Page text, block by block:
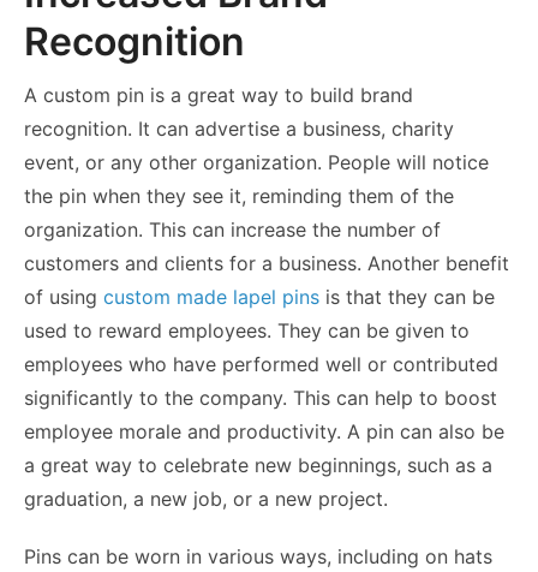
Recognition
A custom pin is a great way to build brand
recognition. It can advertise a business, charity
event, or any other organization. People will notice
the pin when they see it, reminding them of the
organization. This can increase the number of
customers and clients for a business. Another benefit
of using custom made lapel pins is that they can be
used to reward employees. They can be given to
employees who have performed well or contributed
significantly to the company. This can help to boost
employee morale and productivity. A pin can also be
a great way to celebrate new beginnings, such as a
graduation, a new job, or a new project.
Pins can be worn in various ways, including on hats